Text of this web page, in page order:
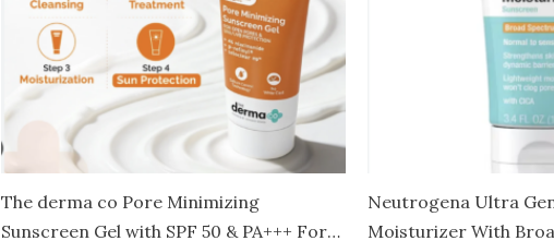
The derma co Pore Minimizing
Sunscreen Gel with SPF 50 & PA+++ For
Neutrogena Ultra
Moisturizer With